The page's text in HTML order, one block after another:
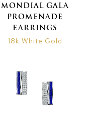
MONDIAL GALA
PROMENADE
EARRINGS
18k White Gold